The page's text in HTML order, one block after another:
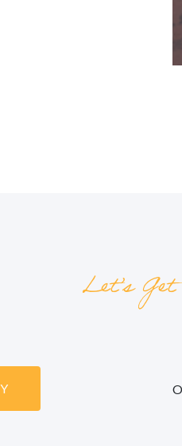
Let’s